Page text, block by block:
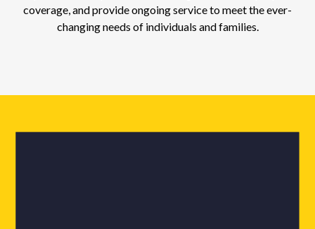
coverage, and provide ongoing service to meet the ever-
changing needs of individuals and families.